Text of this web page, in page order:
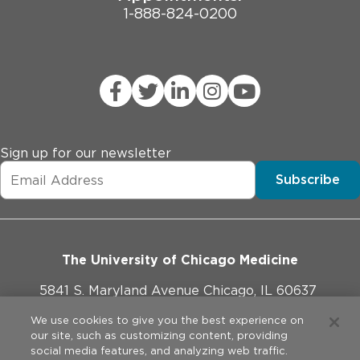
1-888-824-0200
Sign up for our newsletter
Subscribe
The University of Chicago Medicine
5841 S. Maryland Avenue Chicago, IL 60637
773-702-1000
We use cookies to give you the best experience on
our site, such as customizing content, providing
social media features, and analyzing web traffic.